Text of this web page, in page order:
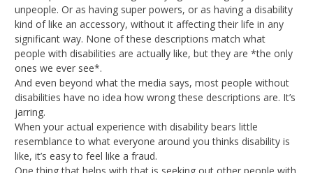
unpeople. Or as having super powers, or as having a disability
kind of like an accessory, without it affecting their life in any
significant way. None of these descriptions match what
people with disabilities are actually like, but they are *the only
ones we ever see*.
And even beyond what the media says, most people without
disabilities have no idea how wrong these descriptions are. It’s
jarring.
When your actual experience with disability bears little
resemblance to what everyone around you thinks disability is
like, it’s easy to feel like a fraud.